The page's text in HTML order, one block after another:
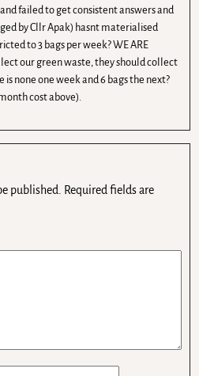
failed to get consistent answers and
by Cllr Apak) hasnt materialised
to 3 bags per week? WE ARE
our green waste, they should collect
none one week and 6 bags the next?
cost above).
published. Required fields are